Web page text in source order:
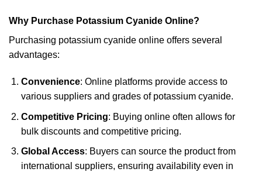
Why Purchase Potassium Cyanide Online?
Purchasing potassium cyanide online offers several
advantages:
Convenience: Online platforms provide access to
various suppliers and grades of potassium cyanide.
Competitive Pricing: Buying online often allows for
bulk discounts and competitive pricing.
Global Access: Buyers can source the product from
international suppliers, ensuring availability even in